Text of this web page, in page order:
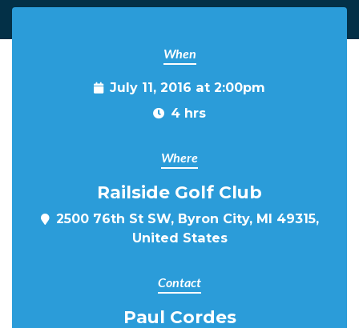
When
July 11, 2016 at 2:00pm
4 hrs
Where
Railside Golf Club
2500 76th St SW, Byron City, MI 49315,
United States
Contact
Paul Cordes